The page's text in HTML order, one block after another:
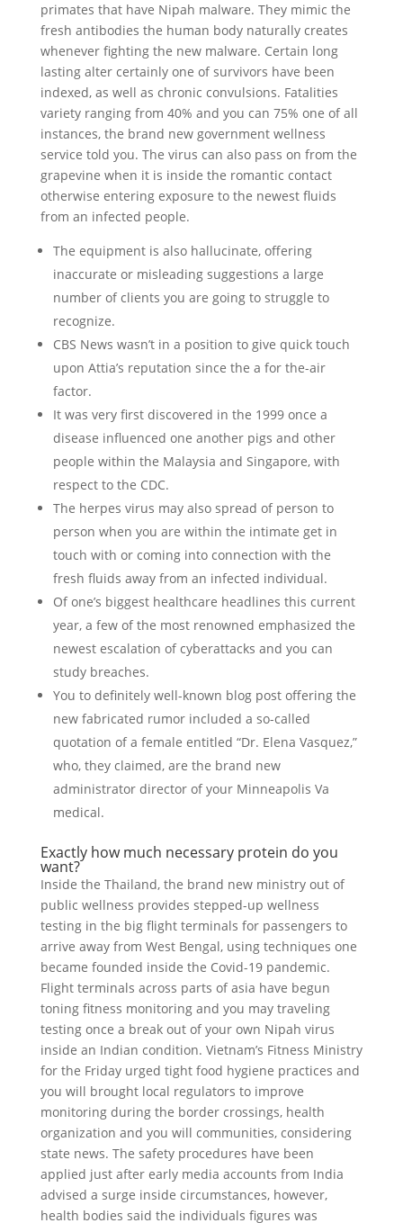
primates that have Nipah malware. They mimic the
fresh antibodies the human body naturally creates
whenever fighting the new malware. Certain long
lasting alter certainly one of survivors have been
indexed, as well as chronic convulsions. Fatalities
variety ranging from 40% and you can 75% one of all
instances, the brand new government wellness
service told you. The virus can also pass on from the
grapevine when it is inside the romantic contact
otherwise entering exposure to the newest fluids
from an infected people.
The equipment is also hallucinate, offering
inaccurate or misleading suggestions a large
number of clients you are going to struggle to
recognize.
CBS News wasn’t in a position to give quick touch
upon Attia’s reputation since the a for the-air
factor.
It was very first discovered in the 1999 once a
disease influenced one another pigs and other
people within the Malaysia and Singapore, with
respect to the CDC.
The herpes virus may also spread of person to
person when you are within the intimate get in
touch with or coming into connection with the
fresh fluids away from an infected individual.
Of one’s biggest healthcare headlines this current
year, a few of the most renowned emphasized the
newest escalation of cyberattacks and you can
study breaches.
You to definitely well-known blog post offering the
new fabricated rumor included a so-called
quotation of a female entitled “Dr. Elena Vasquez,”
who, they claimed, are the brand new
administrator director of your Minneapolis Va
medical.
Exactly how much necessary protein do you
want?
Inside the Thailand, the brand new ministry out of
public wellness provides stepped-up wellness
testing in the big flight terminals for passengers to
arrive away from West Bengal, using techniques one
became founded inside the Covid-19 pandemic.
Flight terminals across parts of asia have begun
toning fitness monitoring and you may traveling
testing once a break out of your own Nipah virus
inside an Indian condition. Vietnam’s Fitness Ministry
for the Friday urged tight food hygiene practices and
you will brought local regulators to improve
monitoring during the border crossings, health
organization and you will communities, considering
state news. The safety procedures have been
applied just after early media accounts from India
advised a surge inside circumstances, however,
health bodies said the individuals figures was